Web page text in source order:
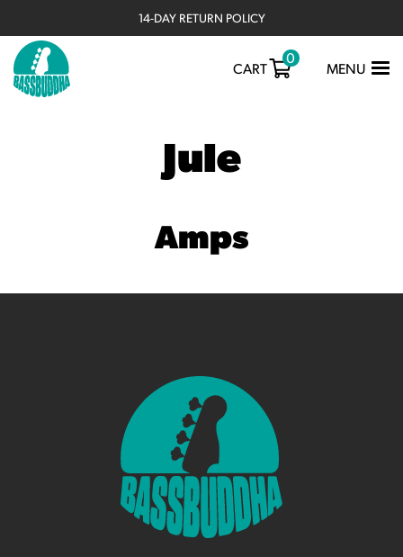
14-DAY RETURN POLICY
TOGGLE
MENU
CART
0
Jule
Amps